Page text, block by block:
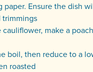
Ensure the dish
trimmings
make a
then reduce to a
roasted